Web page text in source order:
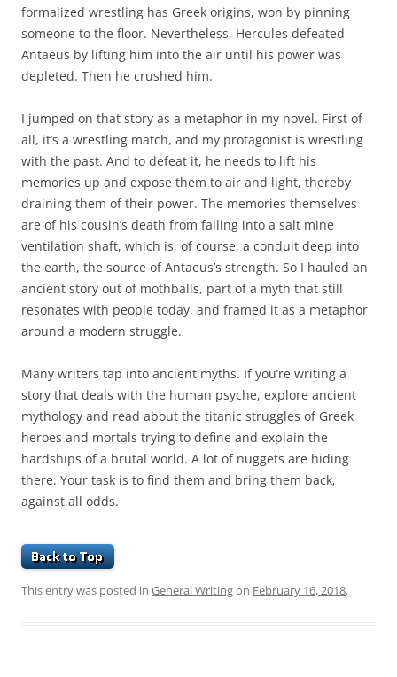
formalized wrestling has Greek origins, won by pinning
someone to the floor. Nevertheless, Hercules defeated
Antaeus by lifting him into the air until his power was
depleted. Then he crushed him.
I jumped on that story as a metaphor in my novel. First of
all, it’s a wrestling match, and my protagonist is wrestling
with the past. And to defeat it, he needs to lift his
memories up and expose them to air and light, thereby
draining them of their power. The memories themselves
are of his cousin’s death from falling into a salt mine
ventilation shaft, which is, of course, a conduit deep into
the earth, the source of Antaeus’s strength. So I hauled an
ancient story out of mothballs, part of a myth that still
resonates with people today, and framed it as a metaphor
around a modern struggle.
Many writers tap into ancient myths. If you’re writing a
story that deals with the human psyche, explore ancient
mythology and read about the titanic struggles of Greek
heroes and mortals trying to define and explain the
hardships of a brutal world. A lot of nuggets are hiding
there. Your task is to find them and bring them back,
against all odds.
This entry was posted in General Writingon February 16, 2018.